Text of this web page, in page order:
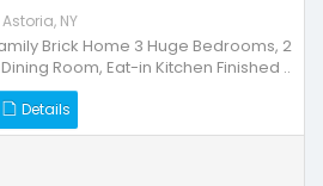
NY
Brick Home 3 Huge Bedrooms, 2
Room, Eat-in Kitchen Finished ..
Details